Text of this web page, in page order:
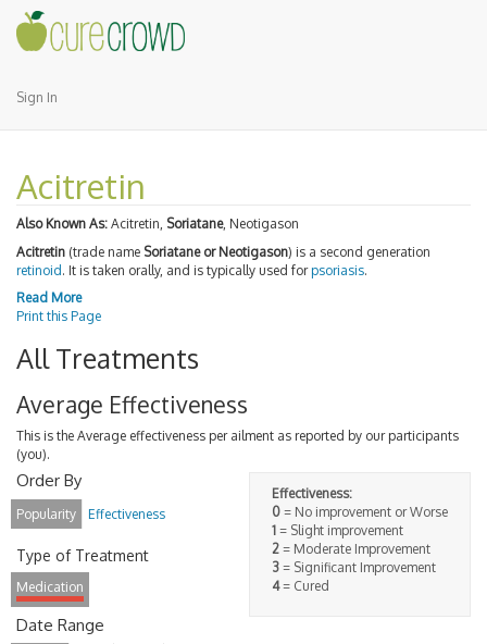
Sign In
Acitretin
Also Known As: Acitretin, Soriatane, Neotigason
Acitretin (trade name Soriatane or Neotigason) is a second generation
retinoid. It is taken orally, and is typically used for psoriasis.
Read More
Print this Page
All Treatments
Average Effectiveness
This is the Average effectiveness per ailment as reported by our participants
(you).
Effectiveness:
0 = No improvement or Worse
1 = Slight improvement
2 = Moderate Improvement
3 = Significant Improvement
4= Cured
Order By
Popularity Effectiveness
Type of Treatment
Medication
Date Range